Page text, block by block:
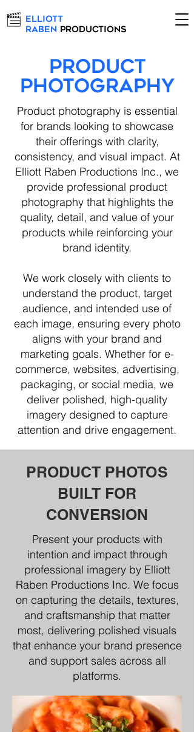
Elliott
Raben Productions
PRODUCT
Photography
Product photography is essential
for brands looking to showcase
their offerings with clarity,
consistency, and visual impact. At
Elliott Raben Productions Inc., we
provide professional product
photography that highlights the
quality, detail, and value of your
products while reinforcing your
brand identity.
We work closely with clients to
understand the product, target
audience, and intended use of
each image, ensuring every photo
aligns with your brand and
marketing goals. Whether for e-
commerce, websites, advertising,
packaging, or social media, we
deliver polished, high-quality
imagery designed to capture
attention and drive engagement.
PRODUCT PHOTOS
BUILT FOR
CONVERSION
Present your products with
intention and impact through
professional imagery by Elliott
Raben Productions Inc. We focus
on capturing the details, textures,
and craftsmanship that matter
most, delivering polished visuals
that enhance your brand presence
and support sales across all
platforms.